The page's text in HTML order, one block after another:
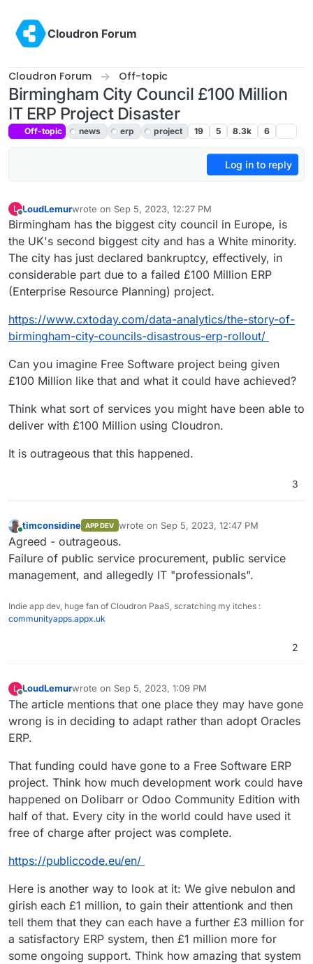
Cloudron Forum
Cloudron Forum Off-topic
Birmingham City Council £100 Million
IT ERP Project Disaster
Off-topic news erp project 19 5 8.3k 6
Log in to reply
L
Offline
LoudLemurwrote on Sep 5, 2023, 12:27 PM
last edited by
Birmingham has the biggest city council in Europe, is
the UK's second biggest city and has a White minority.
The city has just declared bankruptcy, effectively, in
considerable part due to a failed £100 Million ERP
(Enterprise Resource Planning) project.
https://www.cxtoday.com/data-analytics/the-story-of-
birmingham-city-councils-disastrous-erp-rollout/
Can you imagine Free Software project being given
£100 Million like that and what it could have achieved?
Think what sort of services you might have been able to
deliver with £100 Million using Cloudron.
It is outrageous that this happened.
3
Online
timconsidine APP DEV wrote on Sep 5, 2023, 12:47 PM
last edited by
Agreed - outrageous.
Failure of public service procurement, public service
management, and allegedly IT "professionals".
Indie app dev, huge fan of Cloudron PaaS, scratching my itches :
communityapps.appx.uk
2
L
Offline
LoudLemurwrote on Sep 5, 2023, 1:09 PM
last edited by LoudLemurSep 5, 2023, 1:41 PM
The article mentions that one place they may have gone
wrong is in deciding to adapt rather than adopt Oracles
ERP.
That funding could have gone to a Free Software ERP
project. Think how much development work could have
happened on Dolibarr or Odoo Community Edition with
half of that. Every city in the world could have used it
free of charge after project was complete.
https://publiccode.eu/en/
Here is another way to look at it: We give nebulon and
girish each £1 million, to gain their attentionk and then
tell them that they can each have a further £3 million for
a satisfactory ERP system, then £1 million more for
some ongoing support. Think how amazing that system